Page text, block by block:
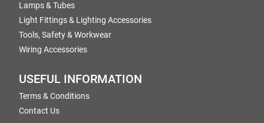
Lamps & Tubes
Light Fittings & Lighting Accessories
Tools, Safety & Workwear
Wiring Accessories
USEFUL INFORMATION
Terms & Conditions
Contact Us